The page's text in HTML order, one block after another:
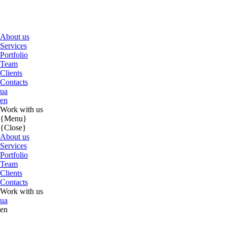
About us
Services
Portfolio
Team
Clients
Contacts
ua
en
Work with us
{Menu}
{Close}
About us
Services
Portfolio
Team
Clients
Contacts
Work with us
ua
en